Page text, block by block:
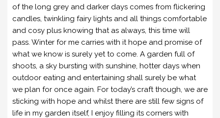
of the long grey and darker days comes from flickering
candles, twinkling fairy lights and all things comfortable
and cosy plus knowing that as always, this time will
pass. Winter for me carries with it hope and promise of
what we know is surely yet to come. A garden full of
shoots, a sky bursting with sunshine, hotter days when
outdoor eating and entertaining shall surely be what
we plan for once again. For today’s craft though, we are
sticking with hope and whilst there are still few signs of
life in my garden itself, I enjoy filling its corners with